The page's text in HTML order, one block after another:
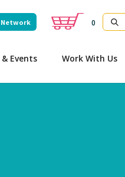
0
Events Work With Us